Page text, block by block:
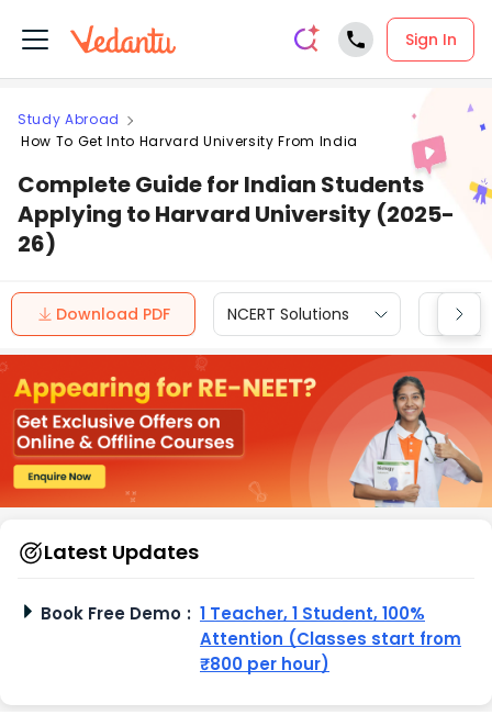
Sign In
Study Abroad
How To Get Into Harvard University From India
Complete Guide for Indian Students
Applying to Harvard University (2025-
26)
Download PDF NCERT Solutions CBSE
Latest Updates
Book Free Demo : 1 Teacher, 1 Student, 100%
Attention (Classes start from
₹800 per hour)